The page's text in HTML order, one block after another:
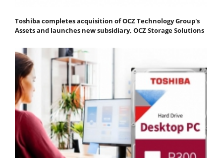
Toshiba completes acquisition of OCZ Technology Group's
Assets and launches new subsidiary, OCZ Storage Solutions